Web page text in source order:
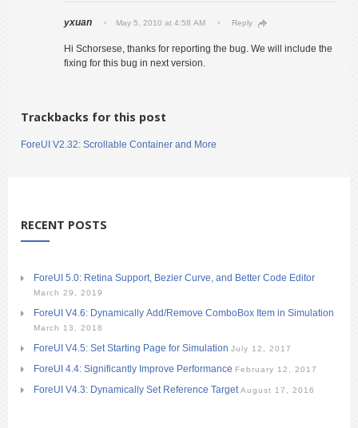
yxuan May 5, 2010 at 4:58 AM Reply
Hi Schorsese, thanks for reporting the bug. We will include the
fixing for this bug in next version.
Trackbacks for this post
ForeUI V2.32: Scrollable Container and More
RECENT POSTS
ForeUI 5.0: Retina Support, Bezier Curve, and Better Code Editor
March 29, 2019
ForeUI V4.6: Dynamically Add/Remove ComboBox Item in Simulation
March 13, 2018
ForeUI V4.5: Set Starting Page for Simulation July 12, 2017
ForeUI 4.4: Significantly Improve Performance February 12, 2017
ForeUI V4.3: Dynamically Set Reference Target August 17, 2016